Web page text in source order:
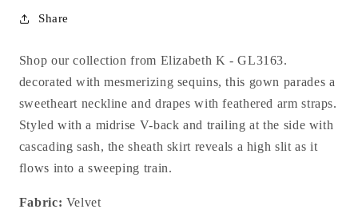
Share
Shop our collection from Elizabeth K - GL3163.
decorated with mesmerizing sequins, this gown parades a
sweetheart neckline and drapes with feathered arm straps.
Styled with a midrise V-back and trailing at the side with
cascading sash, the sheath skirt reveals a high slit as it
flows into a sweeping train.
Fabric: Velvet